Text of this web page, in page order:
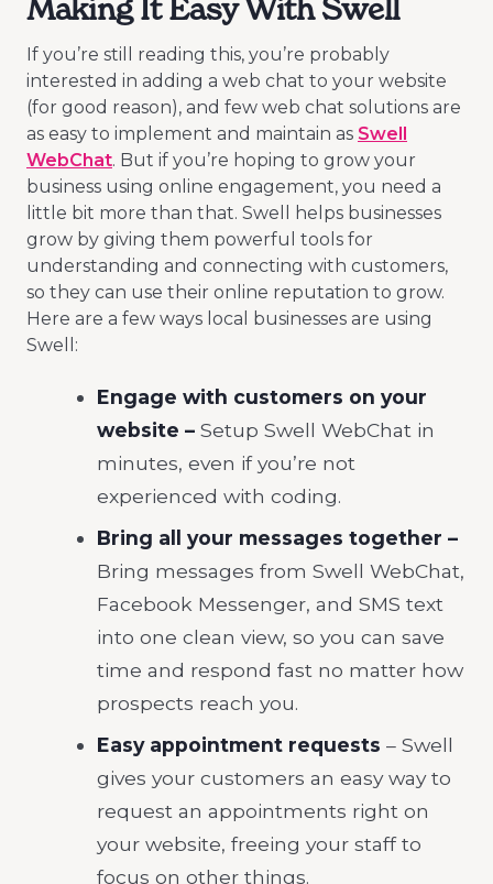
Making It Easy With Swell
If you’re still reading this, you’re probably
interested in adding a web chat to your website
(for good reason), and few web chat solutions are
as easy to implement and maintain as Swell
WebChat. But if you’re hoping to grow your
business using online engagement, you need a
little bit more than that. Swell helps businesses
grow by giving them powerful tools for
understanding and connecting with customers,
so they can use their online reputation to grow.
Here are a few ways local businesses are using
Swell:
Engage with customers on your
website – Setup Swell WebChat in
minutes, even if you’re not
experienced with coding.
Bring all your messages together –
Bring messages from Swell WebChat,
Facebook Messenger, and SMS text
into one clean view, so you can save
time and respond fast no matter how
prospects reach you.
Easy appointment requests – Swell
gives your customers an easy way to
request an appointments right on
your website, freeing your staff to
focus on other things.